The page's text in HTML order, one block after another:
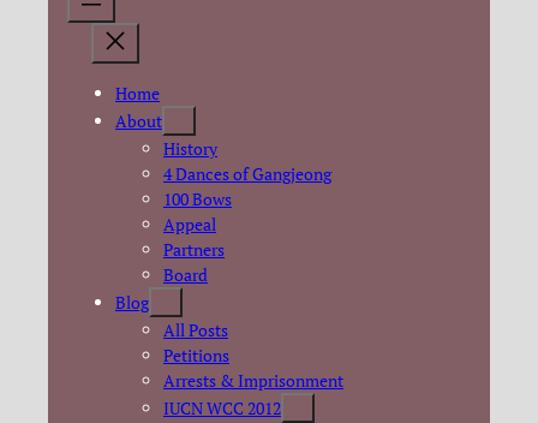
Home
About
History
4 Dances of Gangjeong
100 Bows
Appeal
Partners
Board
Blog
All Posts
Petitions
Arrests & Imprisonment
IUCN WCC 2012